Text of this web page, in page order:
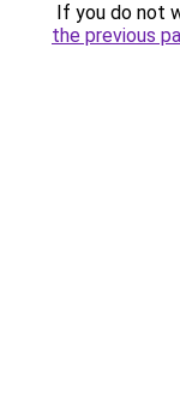
If you do not
the previous